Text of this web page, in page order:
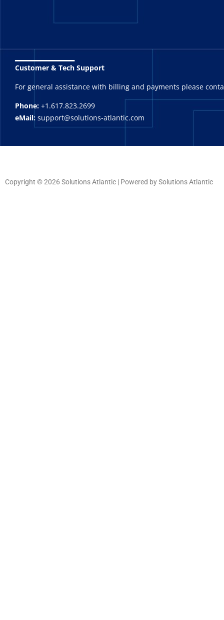
_______
Customer & Tech Support
For general assistance with billing and payments please
Phone: +1.617.823.2699
eMail: support@solutions-atlantic.com
Copyright © 2026 Solutions Atlantic | Powered by Solutions Atlantic